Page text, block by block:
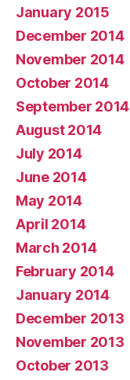
January 2015
December 2014
November 2014
October 2014
September 2014
August 2014
July 2014
June 2014
May 2014
April 2014
March 2014
February 2014
January 2014
December 2013
November 2013
October 2013